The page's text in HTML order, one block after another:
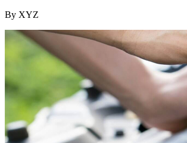
By XYZ